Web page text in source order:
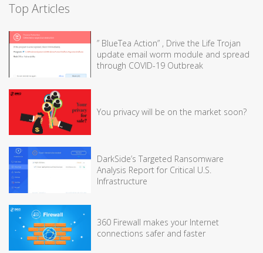
Top Articles
” BlueTea Action” , Drive the Life Trojan
update email worm module and spread
through COVID-19 Outbreak
You privacy will be on the market soon?
DarkSide’s Targeted Ransomware
Analysis Report for Critical U.S.
Infrastructure
360 Firewall makes your Internet
connections safer and faster